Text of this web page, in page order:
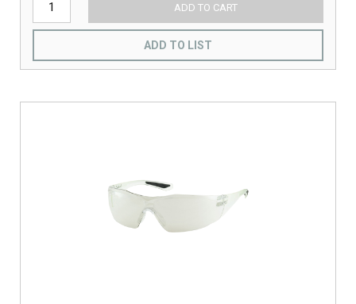
ADD TO CART
ADD TO LIST